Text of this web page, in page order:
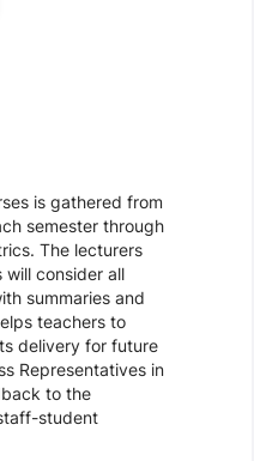
is gathered from
semester through
The lecturers
consider all
summaries and
teachers to
delivery for future
Representatives in
to the
student